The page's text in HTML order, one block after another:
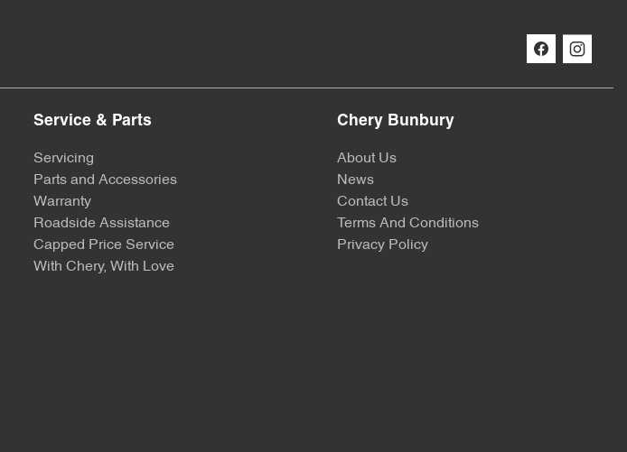
Service & Parts
Servicing
Parts and Accessories
Warranty
Roadside Assistance
Capped Price Service
With Chery, With Love
Chery Bunbury
About Us
News
Contact Us
Terms And Conditions
Privacy Policy